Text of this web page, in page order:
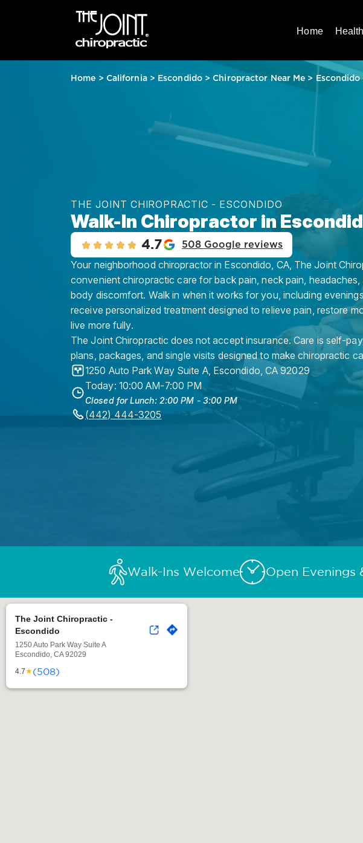
Home
Home > California> Escondido>Chiropractor Near Me >
THE JOINT CHIROPRACTIC - ESCONDIDO
Walk-In Chiropractor in
4.7 508 Google reviews
Your neighborhood chiropractor in Escondido, CA, The Joint
convenient chiropractic care for back pain, neck pain,
body discomfort. Walk in when it works for you, including
receive personalized treatment designed to relieve pain, restore
live more fully.
The Joint Chiropractic does not accept insurance. Care is self-
plans, packages, and single visits designed to make chiropractic
1250 Auto Park Way Suite A, Escondido CA 92029
Today: 10:00 AM-7:00 PM
Closed for Lunch: 2:00 PM - 3:00 PM
(442) 444-3205
Walk-Ins Welcome Open Evenings
The Joint Chiropractic -
Escondido
1250 Auto Park Way Suite A
Escondido, CA 92029
4.7★(508)